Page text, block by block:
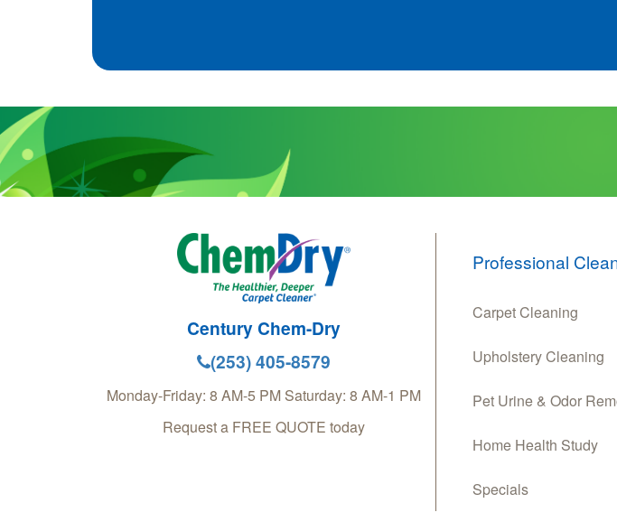
Century Chem-Dry
(253) 405-8579
Monday-Friday: 8 AM-5 PM Saturday: 8 AM-1 PM
Request a FREE QUOTE today
Professional
Carpet Cleaning
Upholstery Cleaning
Pet Urine & Odor
Home Health Study
Specials